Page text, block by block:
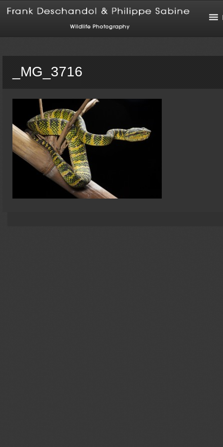
_MG_3716